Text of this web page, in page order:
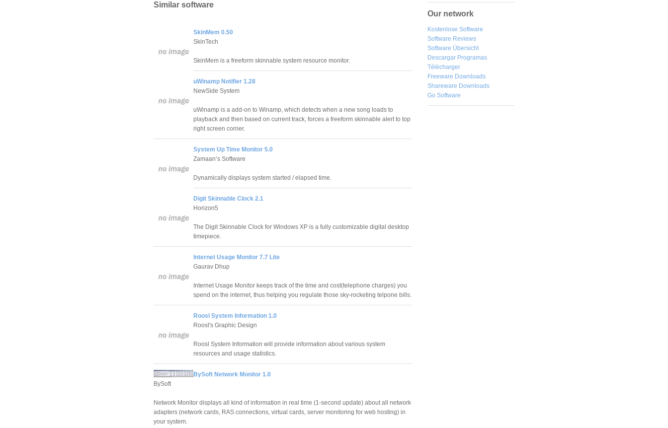
Similar software
SkinMem 0.50
SkinTech
SkinMem is a freeform skinnable system resource monitor.
uWinamp Notifier 1.28
NewSide System
uWinamp is a add-on to Winamp, which detects when a new song loads to
playback and then based on current track, forces a freeform skinnable alert to top
right screen corner.
System Up Time Monitor 5.0
Zamaan’s Software
Dynamically displays system started / elapsed time.
Digit Skinnable Clock 2.1
Horizon5
The Digit Skinnable Clock for Windows XP is a fully customizable digital desktop
timepiece.
Internet Usage Monitor 7.7 Lite
Gaurav Dhup
Internet Usage Monitor keeps track of the time and cost(telephone charges) you
spend on the internet, thus helping you regulate those sky-rocketing telpone bills.
Roosl System Information 1.0
Roosl's Graphic Design
Roosl System Information will provide information about various system
resources and usage statistics.
BySoft Network Monitor 1.0
BySoft
Network Monitor displays all kind of information in real time (1-second update) about all network
adapters (network cards, RAS connections, virtual cards, server monitoring for web hosting) in
your system.
Our network
Kostenlose Software
Software Reviews
Software Übersicht
Descargar Programas
Télécharger
Freeware Downloads
Shareware Downloads
Go Software